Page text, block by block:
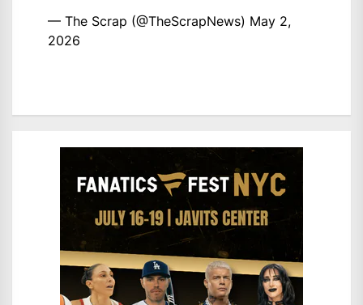
— The Scrap (@TheScrapNews) May 2,
2026